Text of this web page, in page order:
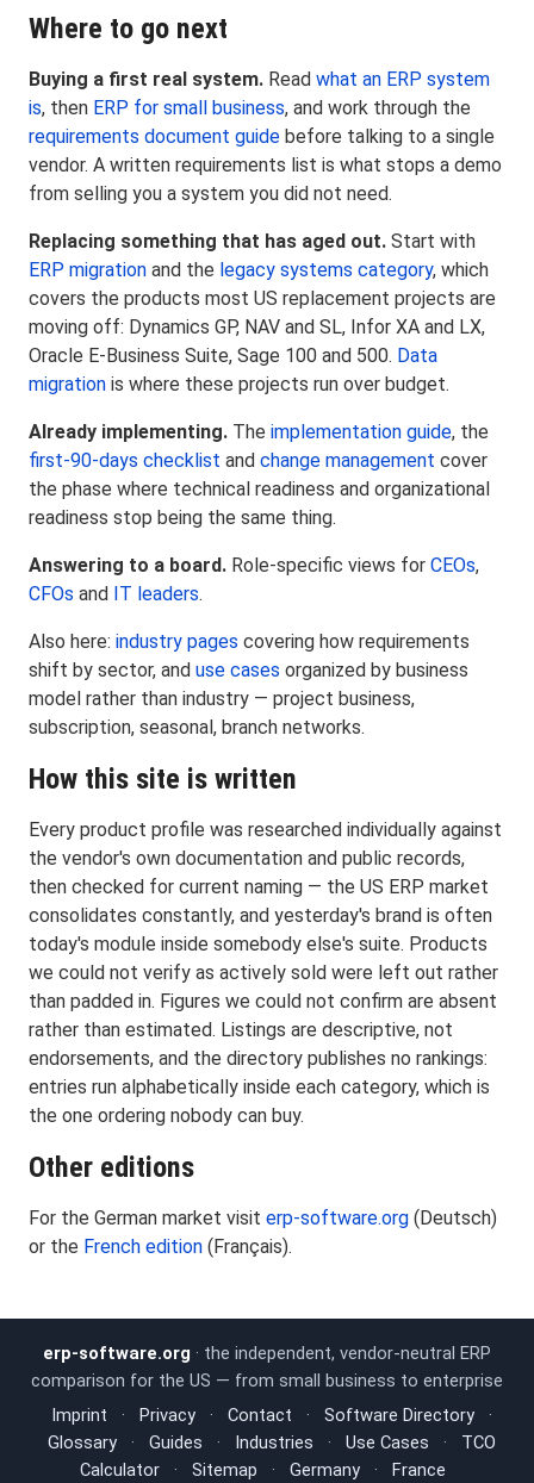
Where to go next
Buying a first real system. Read what an ERP system
is, then ERP for small business, and work through the
requirements document guide before talking to a single
vendor. A written requirements list is what stops a demo
from selling you a system you did not need.
Replacing something that has aged out. Start with
ERP migration and the legacy systems category, which
covers the products most US replacement projects are
moving off: Dynamics GP, NAV and SL, Infor XA and LX,
Oracle E-Business Suite, Sage 100 and 500. Data
migration is where these projects run over budget.
Already implementing. The implementation guide, the
first-90-days checklist and change management cover
the phase where technical readiness and organizational
readiness stop being the same thing.
Answering to a board. Role-specific views for CEOs,
CFOs and IT leaders.
Also here: industry pages covering how requirements
shift by sector, and use cases organized by business
model rather than industry — project business,
subscription, seasonal, branch networks.
How this site is written
Every product profile was researched individually against
the vendor's own documentation and public records,
then checked for current naming — the US ERP market
consolidates constantly, and yesterday's brand is often
today's module inside somebody else's suite. Products
we could not verify as actively sold were left out rather
than padded in. Figures we could not confirm are absent
rather than estimated. Listings are descriptive, not
endorsements, and the directory publishes no rankings:
entries run alphabetically inside each category, which is
the one ordering nobody can buy.
Other editions
For the German market visit erp-software.org (Deutsch)
or the French edition (Français).
erp-software.org · the independent, vendor-neutral ERP
comparison for the US — from small business to enterprise
Imprint
· Privacy · Contact · Software Directory
·
Glossary
· Guides · Industries · Use Cases ·
TCO
Calculator
· Sitemap · Germany · France